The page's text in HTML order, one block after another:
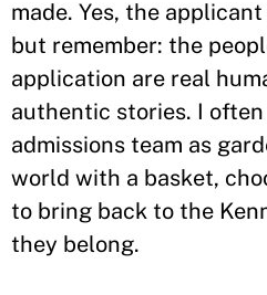
made. Yes, the
but remember: the
application are real
authentic stories. I
admissions team as
world with a basket,
to bring back to the
they belong.